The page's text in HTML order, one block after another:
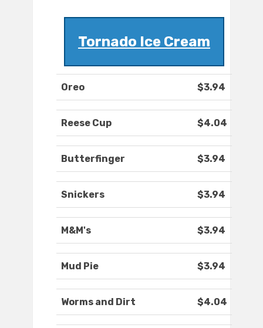
Tornado Ice Cream
Oreo $3.94
Reese Cup $4.04
Butterfinger $3.94
Snickers $3.94
M&M's $3.94
Mud Pie $3.94
Worms and Dirt $4.04